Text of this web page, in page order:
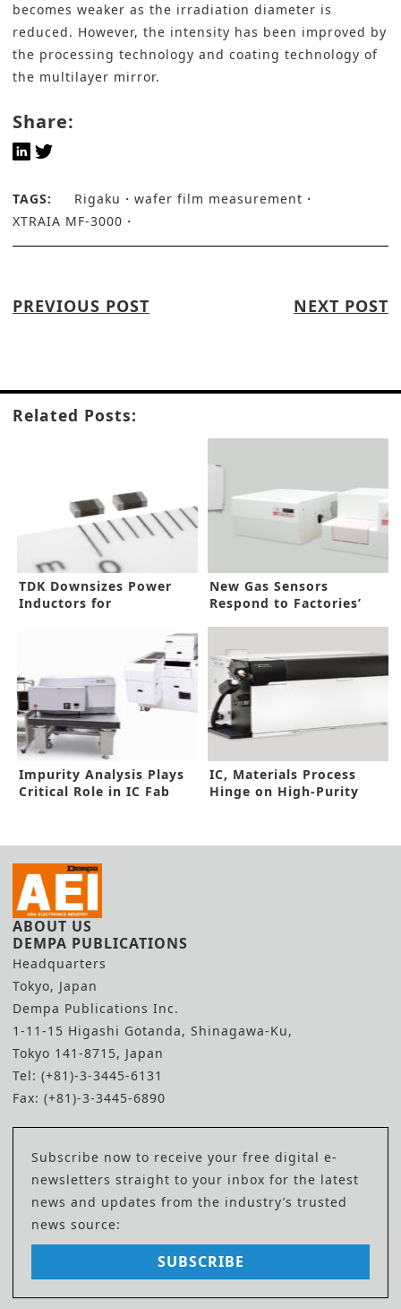
becomes weaker as the irradiation diameter is
reduced. However, the intensity has been improved by
the processing technology and coating technology of
the multilayer mirror.
Share:
TAGS: Rigaku
wafer film measurement
XTRAIA MF-3000
PREVIOUS POST NEXT POST
Related Posts:
TDK Downsizes Power
Inductors for
New Gas Sensors
Respond to Factories’
Impurity Analysis Plays
Critical Role in IC Fab
IC, Materials Process
Hinge on High-Purity
ABOUT US
DEMPA PUBLICATIONS
Headquarters
Tokyo, Japan
Dempa Publications Inc.
1-11-15 Higashi Gotanda, Shinagawa-Ku,
Tokyo 141-8715, Japan
Tel: (+81)-3-3445-6131
Fax: (+81)-3-3445-6890
Subscribe now to receive your free digital e-
newsletters straight to your inbox for the latest
news and updates from the industry’s trusted
news source:
SUBSCRIBE